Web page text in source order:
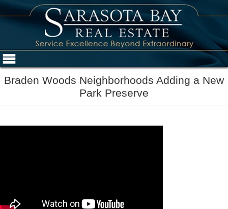
Braden Woods Neighborhoods Adding a New
Park Preserve